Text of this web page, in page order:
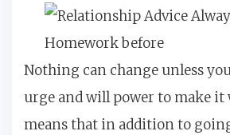
Nothing can change unless
urge and will power to make it
means that in addition to